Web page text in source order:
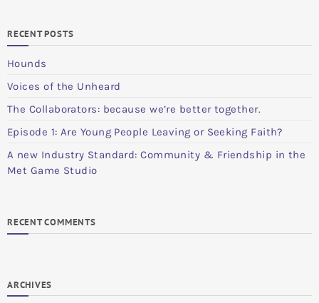
RECENT POSTS
Hounds
Voices of the Unheard
The Collaborators: because we’re better together.
Episode 1: Are Young People Leaving or Seeking Faith?
A new Industry Standard: Community & Friendship in the
Met Game Studio
RECENT COMMENTS
ARCHIVES